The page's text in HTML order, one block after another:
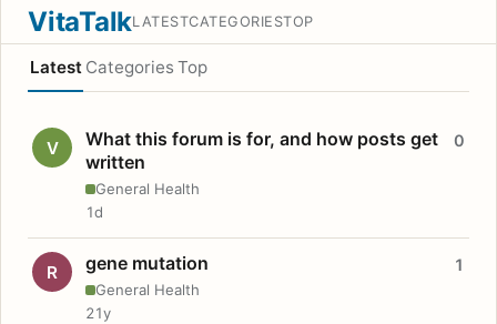
VitaTalkLATESTCATEGORIESTOP
Latest Categories Top
V
What this forum is for, and how posts get
written
General Health
0
1d
R gene mutation
General Health
1
21y